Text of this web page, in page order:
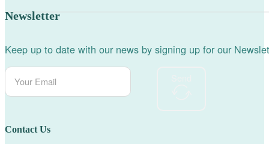
Newsletter
Keep up to date with our news by signing up for our
Contact Us